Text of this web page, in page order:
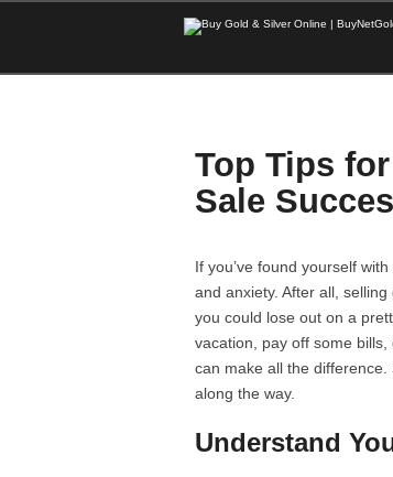
Top Tips
Sale
If you’ve found yourself
and anxiety. After all,
you could lose out on a
vacation, pay off some
can make all the difference.
along the way.
Understand